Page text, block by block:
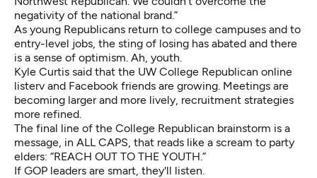
negativity of the national brand.”
As young Republicans return to college campuses and to
entry-level jobs, the sting of losing has abated and there
is a sense of optimism. Ah, youth.
Kyle Curtis said that the UW College Republican online
listerv and Facebook friends are growing. Meetings are
becoming larger and more lively, recruitment strategies
more refined.
The final line of the College Republican brainstorm is a
message, in ALL CAPS, that reads like a scream to party
elders: “REACH OUT TO THE YOUTH.”
If GOP leaders are smart, they'll listen.